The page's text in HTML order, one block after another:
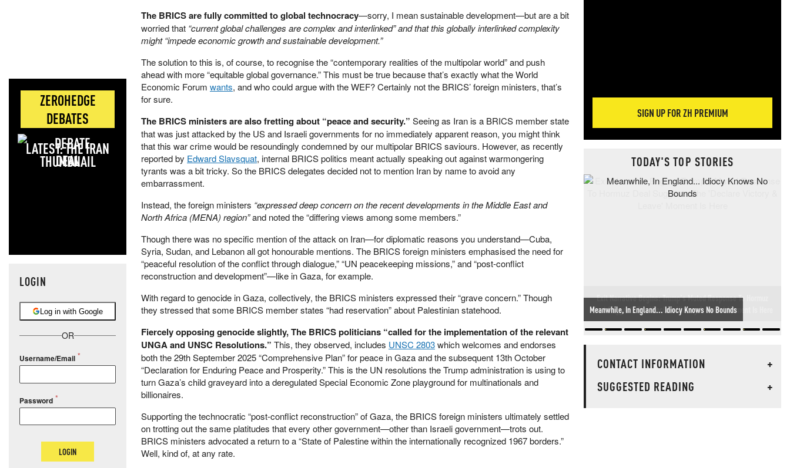
ZEROHEDGE
DEBATES
LATEST: THE IRAN
DEAL
LOGIN
Log in with Google
OR
Username/Email
Password
LOGIN
The BRICS are fully committed to global technocracy—sorry, I mean sustainable development—but are a bit
worried that “current global challenges are complex and interlinked” and that this globally interlinked complexity
might “impede economic growth and sustainable development.”
The solution to this is, of course, to recognise the “contemporary realities of the multipolar world” and push
ahead with more “equitable global governance.” This must be true because that’s exactly what the World
Economic Forum wants, and who could argue with the WEF? Certainly not the BRICS’ foreign ministers, that’s
for sure.
The BRICS ministers are also fretting about “peace and security.” Seeing as Iran is a BRICS member state
that was just attacked by the US and Israeli governments for no immediately apparent reason, you might think
that this war crime would be resoundingly condemned by our multipolar BRICS saviours. However, as recently
reported by Edward Slavsquat, internal BRICS politics meant actually speaking out against warmongering
tyrants was a bit tricky. So the BRICS delegates decided not to mention Iran by name to avoid any
embarrassment.
Instead, the foreign ministers “expressed deep concern on the recent developments in the Middle East and
North Africa (MENA) region”and noted the “differing views among some members.”
Though there was no specific mention of the attack on Iran—for diplomatic reasons you understand—Cuba,
Syria, Sudan, and Lebanon all got honourable mentions. The BRICS foreign ministers emphasised the need for
“peaceful resolution of the conflict through dialogue,” “UN peacekeeping missions,” and “post-conflict
reconstruction and development”—like in Gaza, for example.
With regard to genocide in Gaza, collectively, the BRICS ministers expressed their “grave concern.” Though
they stressed that some BRICS member states “had reservation” about Palestinian statehood.
Fiercely opposing genocide slightly, The BRICS politicians “called for the implementation of the relevant
UNGA and UNSC Resolutions.” This, they observed, includes UNSC 2803which welcomes and endorses
both the 29th September 2025 “Comprehensive Plan” for peace in Gaza and the subsequent 13th October
“Declaration for Enduring Peace and Prosperity.” This is the UN resolutions the Trump administration is using to
turn Gaza’s child graveyard into a deregulated Special Economic Zone playground for multinationals and
billionaires.
Supporting the technocratic “post-conflict reconstruction” of Gaza, the BRICS foreign ministers ultimately settled
on trotting out the same platitudes that every other government—other than Israeli government—trots out.
BRICS ministers advocated a return to a “State of Palestine within the internationally recognized 1967 borders.”
Well, kind of, at any rate.
SIGN UP FOR ZH PREMIUM
TODAY'S TOP STORIES
Exit Narrative Begins: Trump's Muted Response To Hormuz
Deal Suggests The 'Declare Victory & Leave' Moment Is Here
CONTACT INFORMATION
+
SUGGESTED READING
+